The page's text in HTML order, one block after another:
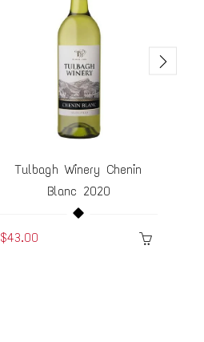
Tulbagh Winery Chenin
Blanc 2020
$43.00